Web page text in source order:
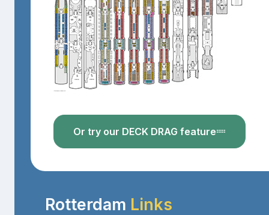
Or try our DECK DRAG feature
Rotterdam Links